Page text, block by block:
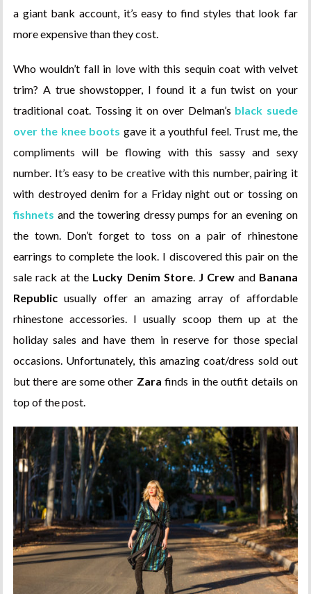
a giant bank account, it’s easy to find styles that look far
more expensive than they cost.
Who wouldn’t fall in love with this sequin coat with velvet
trim? A true showstopper, I found it a fun twist on your
traditional coat. Tossing it on over Delman’s black suede
over the knee boots gave it a youthful feel. Trust me, the
compliments will be flowing with this sassy and sexy
number. It’s easy to be creative with this number, pairing it
with destroyed denim for a Friday night out or tossing on
fishnets and the towering dressy pumps for an evening on
the town. Don’t forget to toss on a pair of rhinestone
earrings to complete the look. I discovered this pair on the
sale rack at the Lucky Denim Store. J Crewand Banana
Republic usually offer an amazing array of affordable
rhinestone accessories. I usually scoop them up at the
holiday sales and have them in reserve for those special
occasions. Unfortunately, this amazing coat/dress sold out
but there are some other Zara finds in the outfit details on
top of the post.